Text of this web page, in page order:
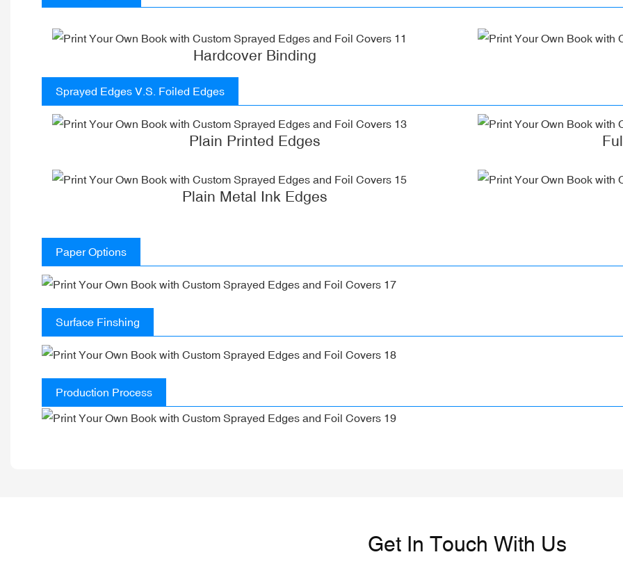
Hardcover Binding
Sprayed Edges V.S. Foiled Edges
Plain Printed Edges
Plain Metal Ink Edges
Paper Options
Surface Finshing
Production Process
Get In Touch With Us